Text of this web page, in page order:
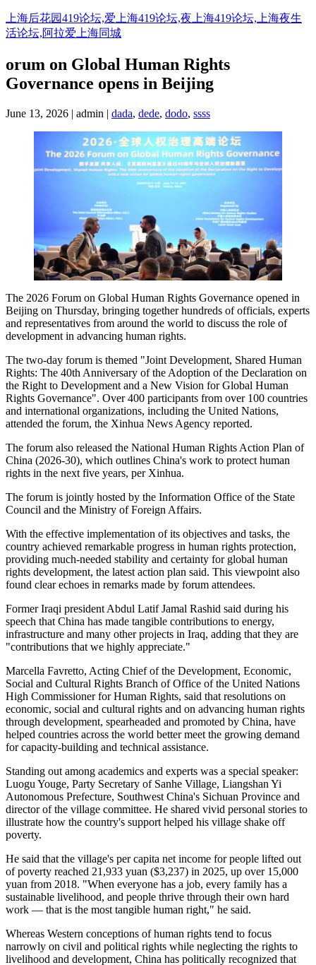
Skip
to
content
上海后花园419论坛,爱上海419论坛,夜上海419论坛,上海夜生
活论坛,阿拉爱上海同城
orum on Global Human Rights
Governance opens in Beijing
June 13, 2026 | admin | dada, dede, dodo, ssss
The 2026 Forum on Global Human Rights Governance opened in
Beijing on Thursday, bringing together hundreds of officials, experts
and representatives from around the world to discuss the role of
development in advancing human rights.
The two-day forum is themed "Joint Development, Shared Human
Rights: The 40th Anniversary of the Adoption of the Declaration on
the Right to Development and a New Vision for Global Human
Rights Governance". Over 400 participants from over 100 countries
and international organizations, including the United Nations,
attended the forum, the Xinhua News Agency reported.
The forum also released the National Human Rights Action Plan of
China (2026-30), which outlines China's work to protect human
rights in the next five years, per Xinhua.
The forum is jointly hosted by the Information Office of the State
Council and the Ministry of Foreign Affairs.
With the effective implementation of its objectives and tasks, the
country achieved remarkable progress in human rights protection,
providing much-needed stability and certainty for global human
rights development, the latest action plan said. This viewpoint also
found clear echoes in remarks made by forum attendees.
Former Iraqi president Abdul Latif Jamal Rashid said during his
speech that China has made tangible contributions to energy,
infrastructure and many other projects in Iraq, adding that they are
"contributions that we highly appreciate."
Marcella Favretto, Acting Chief of the Development, Economic,
Social and Cultural Rights Branch of Office of the United Nations
High Commissioner for Human Rights, said that resolutions on
economic, social and cultural rights and on advancing human rights
through development, spearheaded and promoted by China, have
helped countries across the world better meet the growing demand
for capacity-building and technical assistance.
Standing out among academics and experts was a special speaker:
Luogu Youge, Party Secretary of Sanhe Village, Liangshan Yi
Autonomous Prefecture, Southwest China's Sichuan Province and
director of the village committee. He shared vivid personal stories to
illustrate how the country's support helped his village shake off
poverty.
He said that the village's per capita net income for people lifted out
of poverty reached 21,933 yuan ($3,237) in 2025, up over 15,000
yuan from 2018. "When everyone has a job, every family has a
sustainable livelihood, and people thrive through their own hard
work — that is the most tangible human right," he said.
Whereas Western conceptions of human rights tend to focus
narrowly on civil and political rights while neglecting the rights to
livelihood and development, China has politically recognized that